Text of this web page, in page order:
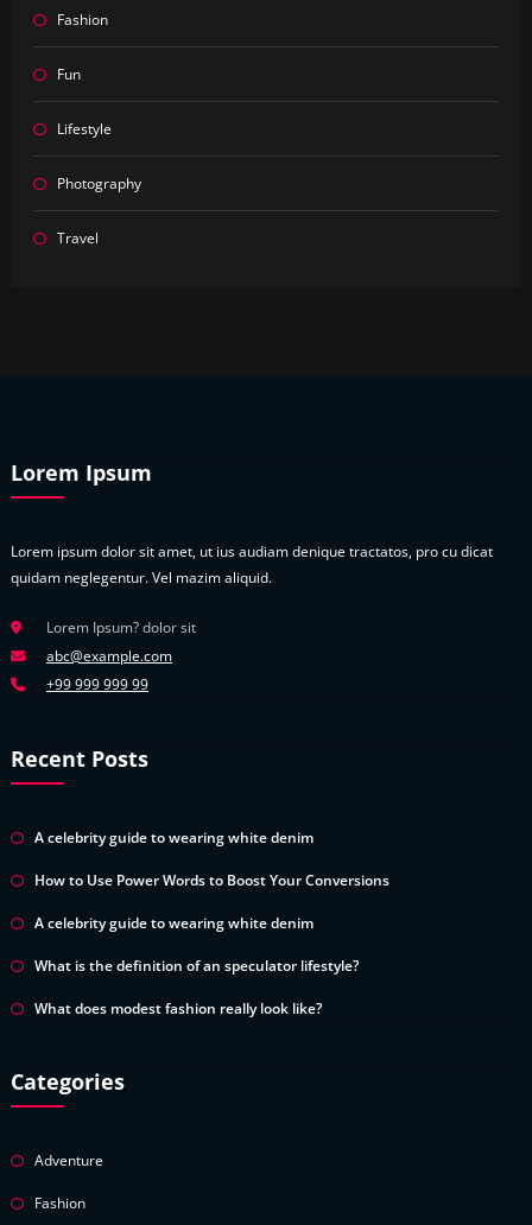
Fashion
Fun
Lifestyle
Photography
Travel
Lorem Ipsum
Lorem ipsum dolor sit amet, ut ius audiam denique tractatos, pro cu dicat
quidam neglegentur. Vel mazim aliquid.
Lorem Ipsum? dolor sit
abc@example.com
+99 999 999 99
Recent Posts
A celebrity guide to wearing white denim
How to Use Power Words to Boost Your Conversions
A celebrity guide to wearing white denim
What is the definition of an speculator lifestyle?
What does modest fashion really look like?
Categories
Adventure
Fashion